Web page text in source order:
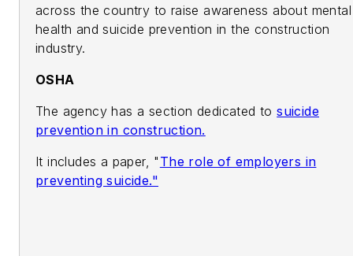
across the country to raise awareness about mental
health and suicide prevention in the construction
industry.
OSHA
The agency has a section dedicated tosuicide
prevention in construction.
It includes a paper, " The role of employers in
preventing suicide."